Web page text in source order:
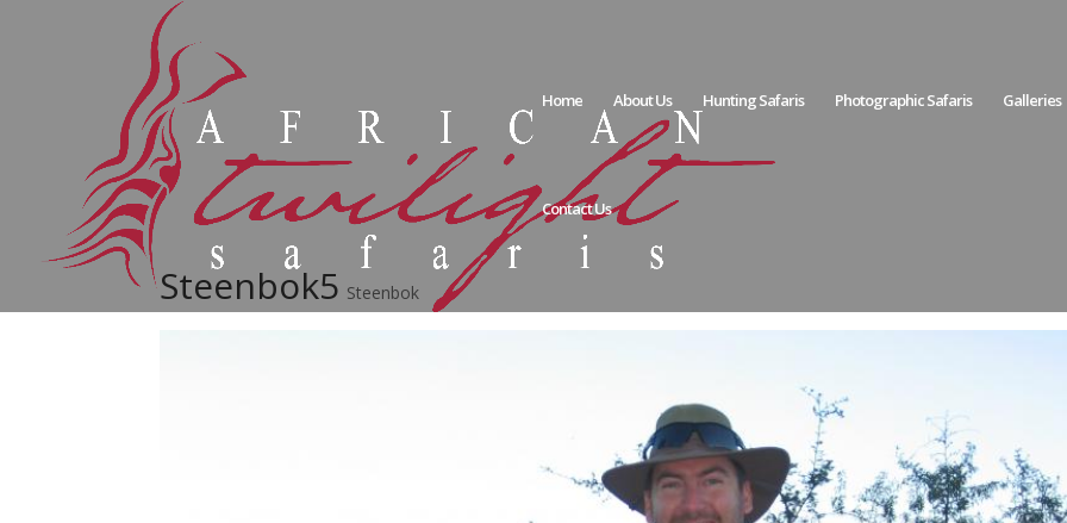
Home About Us Hunting Safaris Photographic Safaris Galleries
Contact Us
Steenbok5 Steenbok